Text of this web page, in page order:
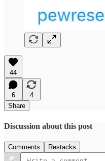
44
6
4
Share
Discussion about this post
Comments Restacks